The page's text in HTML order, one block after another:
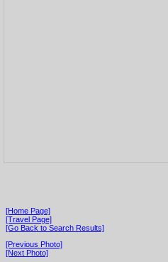
[Home Page]
[Travel Page]
[Go Back to Search Results]
[Previous Photo]
[Next Photo]